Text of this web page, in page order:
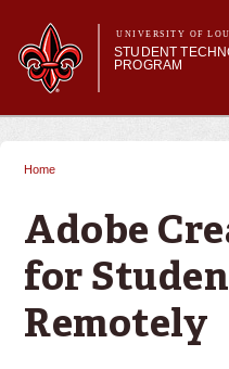
main
content
UNIVERSITY OF
STUDENT
PROGRAM
Main menu
Main menu
About STEP
SMART Classrooms
STEP Labs
Home
Adobe
for
Remotely